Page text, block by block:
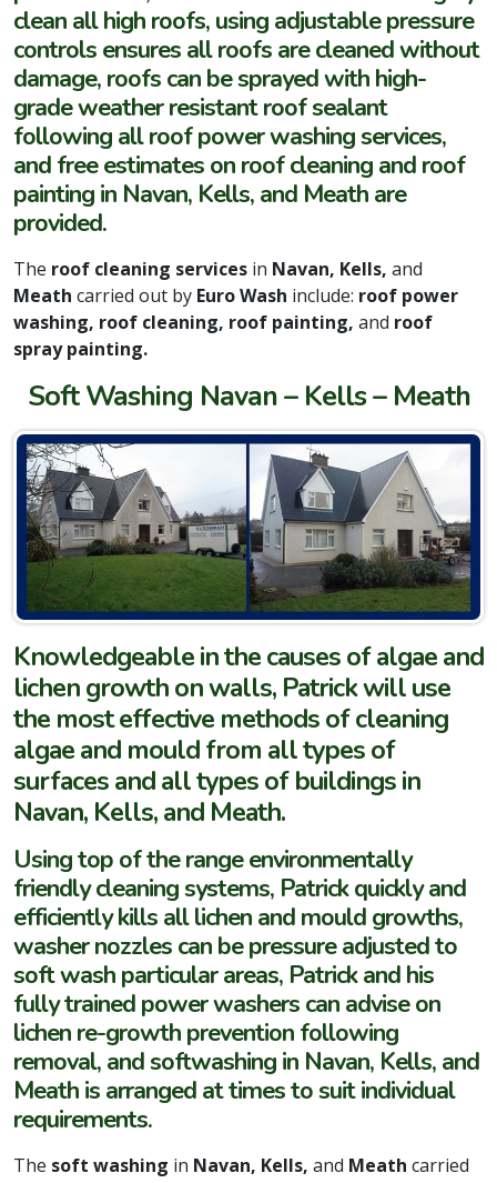
clean all high roofs, using adjustable pressure
controls ensures all roofs are cleaned without
damage, roofs can be sprayed with high-
grade weather resistant roof sealant
following all roof power washing services,
and free estimates on roof cleaning and roof
painting in Navan, Kells, and Meath are
provided.
The roof cleaning services in Navan, Kells, and
Meath carried out by Euro Wash include: roof power
washing, roof cleaning, roof painting, and roof
spray painting.
Soft Washing Navan – Kells – Meath
Knowledgeable in the causes of algae and
lichen growth on walls, Patrick will use
the most effective methods of cleaning
algae and mould from all types of
surfaces and all types of buildings in
Navan, Kells, and Meath.
Using top of the range environmentally
friendly cleaning systems, Patrick quickly and
efficiently kills all lichen and mould growths,
washer nozzles can be pressure adjusted to
soft wash particular areas, Patrick and his
fully trained power washers can advise on
lichen re-growth prevention following
removal, and softwashing in Navan, Kells, and
Meath is arranged at times to suit individual
requirements.
The soft washing in Navan, Kells, and Meath carried